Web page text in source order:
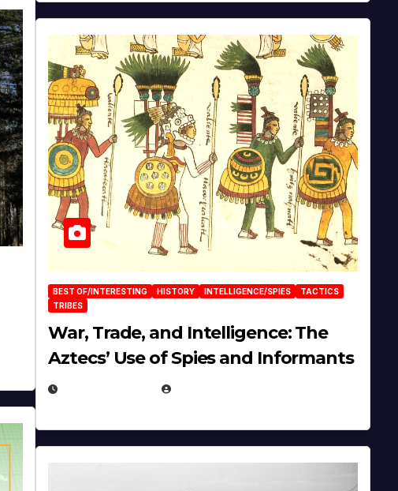
BEST OF/INTERESTING HISTORY INTELLIGENCE/SPIES
TACTICS
TRIBES
War, Trade, and Intelligence: The
Aztecs’ Use of Spies and Informants